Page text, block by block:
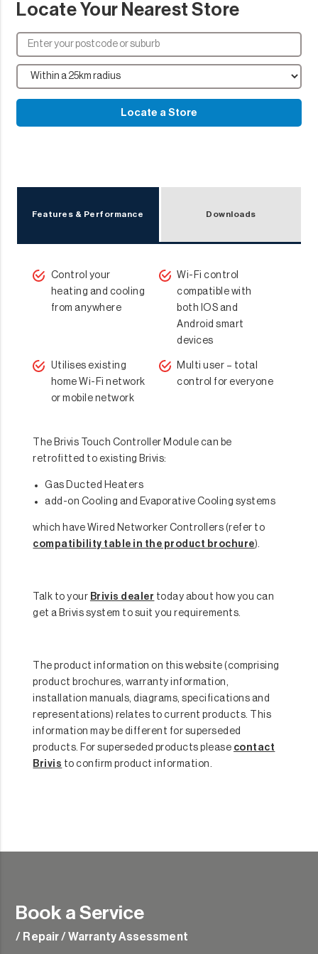
Locate Your Nearest Store
Locate a Store
Features & Performance Downloads
Control your
heating and cooling
from anywhere
Wi-Fi control
compatible with
both IOS and
Android smart
devices
Utilises existing
home Wi-Fi network
or mobile network
Multi user – total
control for everyone
The Brivis Touch Controller Module can be
retrofitted to existing Brivis:
Gas Ducted Heaters
add-on Cooling and Evaporative Cooling systems
which have Wired Networker Controllers (refer to
compatibility table in the product brochure).
Talk to your Brivis dealer today about how you can
get a Brivis system to suit you requirements.
The product information on this website (comprising
product brochures, warranty information,
installation manuals, diagrams, specifications and
representations) relates to current products. This
information may be different for superseded
products. For superseded products please contact
Brivis to confirm product information.
Book a Service
/ Repair / Warranty Assessment